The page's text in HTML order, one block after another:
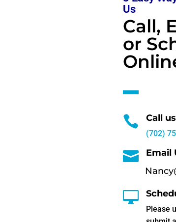
Us
Call,
or
 Call us
(702)

Email

Please